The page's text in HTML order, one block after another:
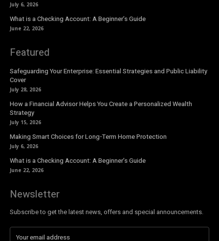
July 6, 2026
What is a Checking Account: A Beginner’s Guide
June 22, 2026
Featured
Safeguarding Your Enterprise: Essential Strategies and Public Liability
Cover
July 28, 2026
How a Financial Advisor Helps You Create a Personalized Wealth
Strategy
July 15, 2026
Making Smart Choices for Long-Term Home Protection
July 6, 2026
What is a Checking Account: A Beginner’s Guide
June 22, 2026
Newsletter
Subscribe to get the latest news, offers and special announcements.